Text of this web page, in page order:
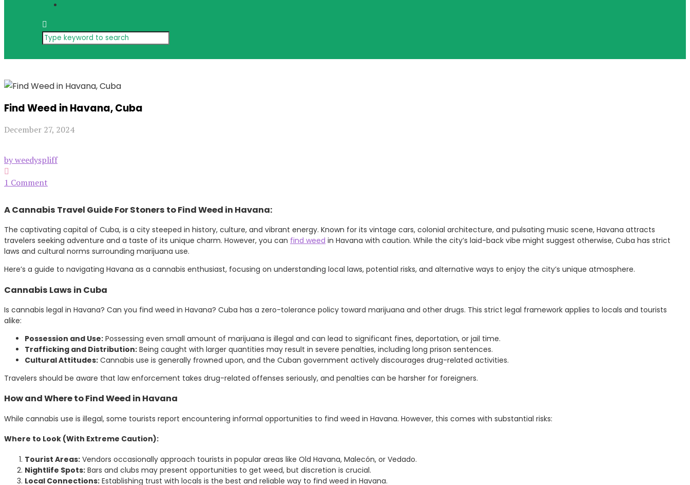
Find Weed in Havana, Cuba
December 27, 2024
by weedyspliff
1 Comment
A Cannabis Travel Guide For Stoners to Find Weed in Havana:
The captivating capital of Cuba, is a city steeped in history, culture, and vibrant energy. Known for its vintage cars, colonial architecture, and pulsating music scene, Havana attracts
travelers seeking adventure and a taste of its unique charm. However, you can find weed in Havana with caution. While the city’s laid-back vibe might suggest otherwise, Cuba has strict
laws and cultural norms surrounding marijuana use.
Here’s a guide to navigating Havana as a cannabis enthusiast, focusing on understanding local laws, potential risks, and alternative ways to enjoy the city’s unique atmosphere.
Cannabis Laws in Cuba
Is cannabis legal in Havana? Can you find weed in Havana? Cuba has a zero-tolerance policy toward marijuana and other drugs. This strict legal framework applies to locals and tourists
alike:
Possession and Use: Possessing even small amount of marijuana is illegal and can lead to significant fines, deportation, or jail time.
Trafficking and Distribution: Being caught with larger quantities may result in severe penalties, including long prison sentences.
Cultural Attitudes: Cannabis use is generally frowned upon, and the Cuban government actively discourages drug-related activities.
Travelers should be aware that law enforcement takes drug-related offenses seriously, and penalties can be harsher for foreigners.
How and Where to Find Weed in Havana
While cannabis use is illegal, some tourists report encountering informal opportunities to find weed in Havana. However, this comes with substantial risks:
Where to Look (With Extreme Caution):
Tourist Areas: Vendors occasionally approach tourists in popular areas like Old Havana, Malecón, or Vedado.
Nightlife Spots: Bars and clubs may present opportunities to get weed, but discretion is crucial.
Local Connections: Establishing trust with locals is the best and reliable way to find weed in Havana.